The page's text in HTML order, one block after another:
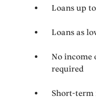
Loans up
Loans as
No
required
Short-term